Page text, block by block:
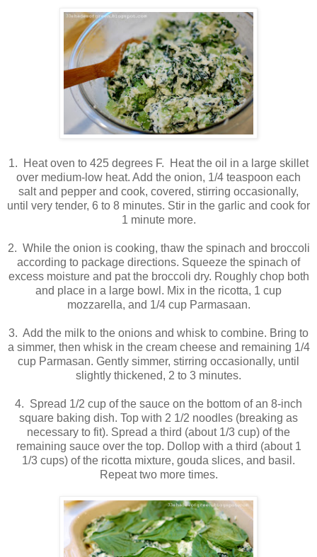
1. Heat oven to 425 degrees F. Heat the oil in a large skillet
over medium-low heat. Add the onion, 1/4 teaspoon each
salt and pepper and cook, covered, stirring occasionally,
until very tender, 6 to 8 minutes. Stir in the garlic and cook for
1 minute more.
2. While the onion is cooking, thaw the spinach and broccoli
according to package directions. Squeeze the spinach of
excess moisture and pat the broccoli dry. Roughly chop both
and place in a large bowl. Mix in the ricotta, 1 cup
mozzarella, and 1/4 cup Parmasaan.
3. Add the milk to the onions and whisk to combine. Bring to
a simmer, then whisk in the cream cheese and remaining 1/4
cup Parmasan. Gently simmer, stirring occasionally, until
slightly thickened, 2 to 3 minutes.
4. Spread 1/2 cup of the sauce on the bottom of an 8-inch
square baking dish. Top with 2 1/2 noodles (breaking as
necessary to fit). Spread a third (about 1/3 cup) of the
remaining sauce over the top. Dollop with a third (about 1
1/3 cups) of the ricotta mixture, gouda slices, and basil.
Repeat two more times.